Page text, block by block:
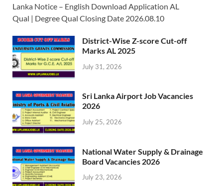
Lanka Notice – English Download Application AL
Qual | Degree Qual Closing Date 2026.08.10
District-Wise Z-score Cut-off
Marks AL 2025
July 31, 2026
Sri Lanka Airport Job Vacancies
2026
July 25, 2026
National Water Supply & Drainage
Board Vacancies 2026
July 23, 2026